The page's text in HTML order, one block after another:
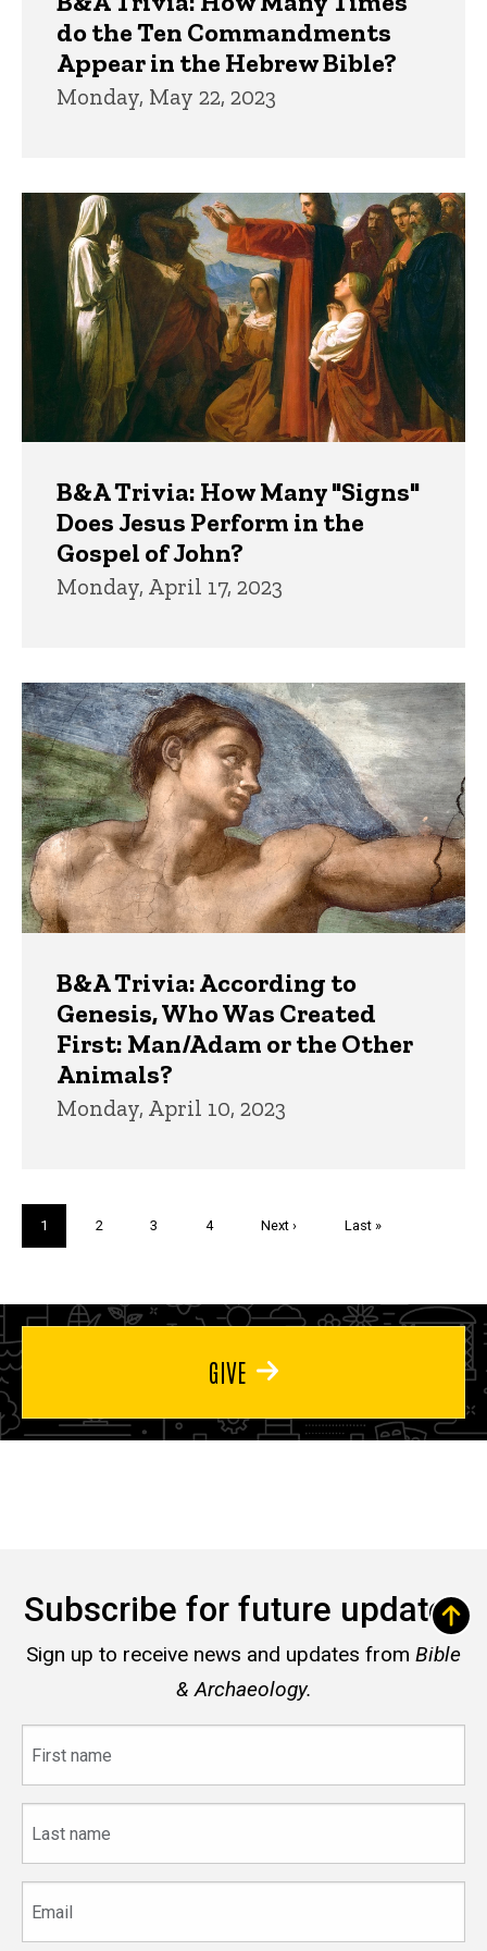
do the Ten Commandments
Appear in the Hebrew Bible?
Monday, May 22, 2023
B&A Trivia: How Many "Signs"
Does Jesus Perform in the
Gospel of John?
Monday, April 17, 2023
B&A Trivia: According to
Genesis, Who Was Created
First: Man/Adam or the Other
Animals?
Monday, April 10, 2023
Current
page
1 Page
2 Page
3 Page
4
Next
Next ›
Last
Last »
GIVE
Subscribe for future updates
Sign up to receive news and updates from Bible
& Archaeology.
name
name